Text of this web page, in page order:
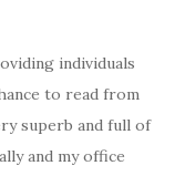
individuals
to read from
superb and full of
and my office